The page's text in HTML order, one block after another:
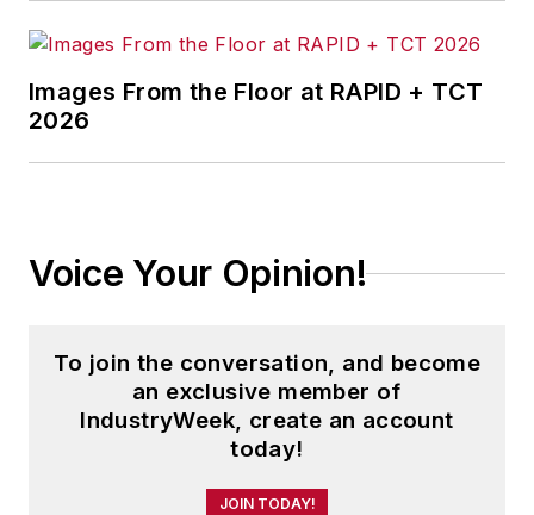
Images From the Floor at RAPID + TCT
2026
Voice Your Opinion!
To join the conversation, and become
an exclusive member of
IndustryWeek, create an account
today!
JOIN TODAY!